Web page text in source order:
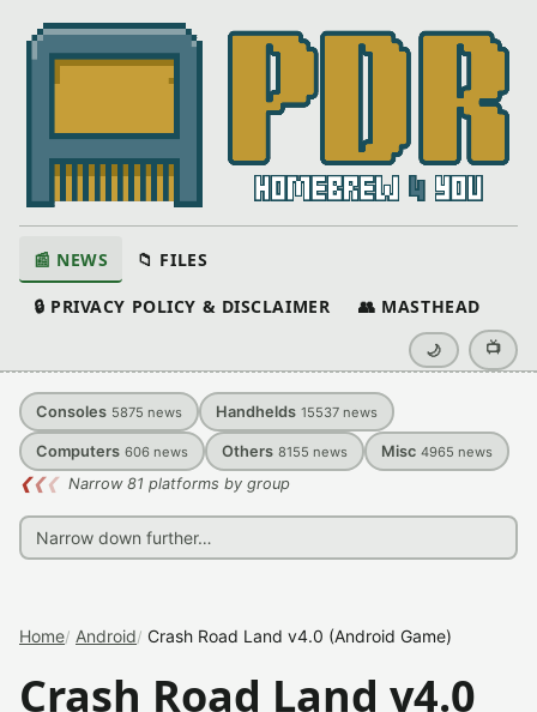
📰 NEWS 📁 FILES
🔒 PRIVACY POLICY & DISCLAIMER 👥 MASTHEAD
🌙 📺
Consoles 5875 news Handhelds 15537 news
Computers 606 news Others 8155 news Misc 4965 news
❮❮❮ Narrow 81 platforms by group
Home Android Crash Road Land v4.0 (Android Game)
Crash Road Land v4.0